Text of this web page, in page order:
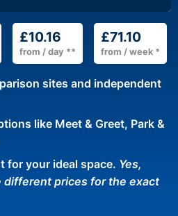
£10.16
from / day **
£71.10
from / week *
sites and independent
like Meet & Greet, Park &
for your ideal space. Yes,
prices for the exact